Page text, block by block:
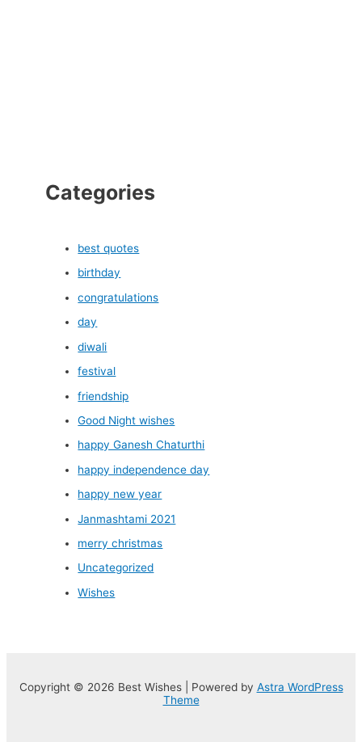
Categories
best quotes
birthday
congratulations
day
diwali
festival
friendship
Good Night wishes
happy Ganesh Chaturthi
happy independence day
happy new year
Janmashtami 2021
merry christmas
Uncategorized
Wishes
Copyright © 2026 Best Wishes | Powered by Astra WordPress
Theme